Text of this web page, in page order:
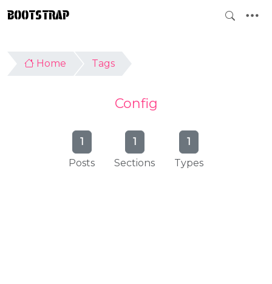
BOOTSTRAP
Home Tags
Config
1
Posts
1
Sections
1
Types